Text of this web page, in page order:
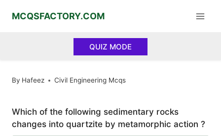
MCQSFACTORY.COM
QUIZ MODE
By Hafeez Civil Engineering Mcqs
Which of the following sedimentary rocks
changes into quartzite by metamorphic action ?